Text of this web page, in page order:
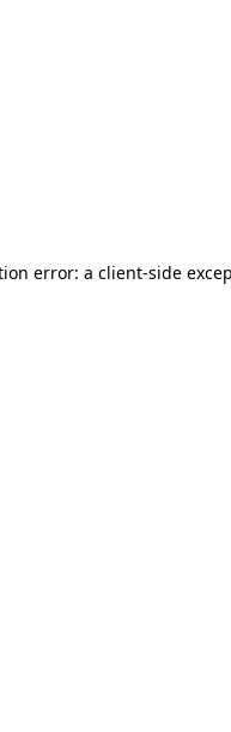
error: a client-side